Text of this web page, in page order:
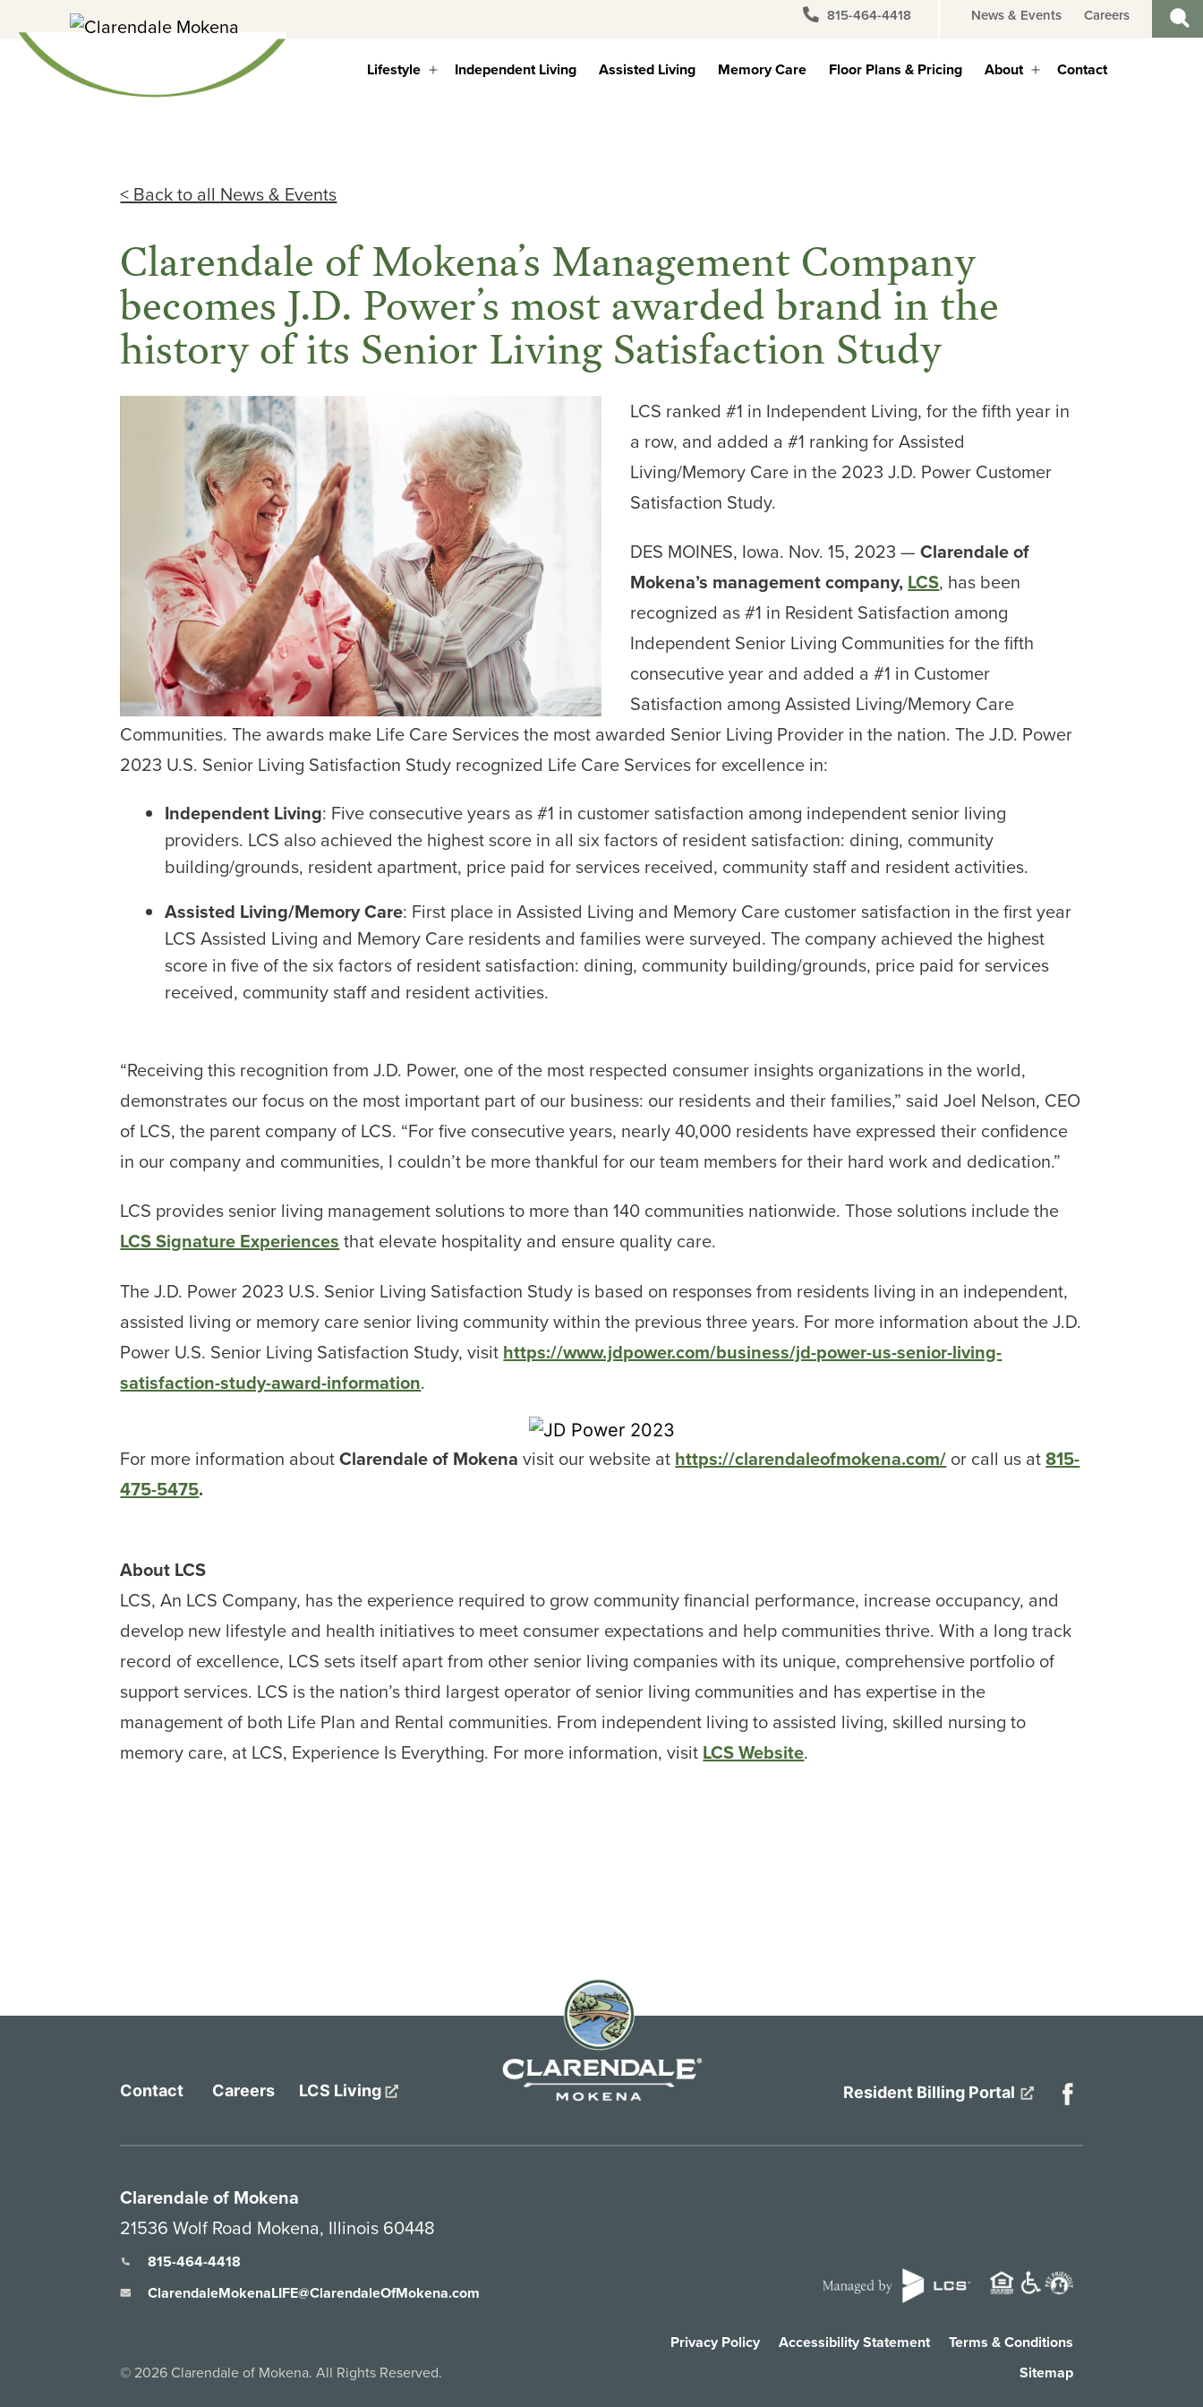
content
815-464-4418 News & Events Careers
Lifestyle Independent Living Assisted Living Memory Care Floor Plans & Pricing About Contact
< Back to all News & Events
Clarendale of Mokena’s Management Company
becomes J.D. Power’s most awarded brand in the
history of its Senior Living Satisfaction Study
LCS ranked #1 in Independent Living, for the fifth year in
a row, and added a #1 ranking for Assisted
Living/Memory Care in the 2023 J.D. Power Customer
Satisfaction Study.
DES MOINES, Iowa. Nov. 15, 2023 —Clarendale of
Mokena’s management company, LCS, has been
recognized as #1 in Resident Satisfaction among
Independent Senior Living Communities for the fifth
consecutive year and added a #1 in Customer
Satisfaction among Assisted Living/Memory Care
Communities. The awards make Life Care Services the most awarded Senior Living Provider in the nation. The J.D. Power
2023 U.S. Senior Living Satisfaction Study recognized Life Care Services for excellence in:
Independent Living: Five consecutive years as #1 in customer satisfaction among independent senior living
providers. LCS also achieved the highest score in all six factors of resident satisfaction: dining, community
building/grounds, resident apartment, price paid for services received, community staff and resident activities.
Assisted Living/Memory Care: First place in Assisted Living and Memory Care customer satisfaction in the first year
LCS Assisted Living and Memory Care residents and families were surveyed. The company achieved the highest
score in five of the six factors of resident satisfaction: dining, community building/grounds, price paid for services
received, community staff and resident activities.
“Receiving this recognition from J.D. Power, one of the most respected consumer insights organizations in the world,
demonstrates our focus on the most important part of our business: our residents and their families,” said Joel Nelson, CEO
of LCS, the parent company of LCS. “For five consecutive years, nearly 40,000 residents have expressed their confidence
in our company and communities, I couldn’t be more thankful for our team members for their hard work and dedication.”
LCS provides senior living management solutions to more than 140 communities nationwide. Those solutions include the
LCS Signature Experiences that elevate hospitality and ensure quality care.
The J.D. Power 2023 U.S. Senior Living Satisfaction Study is based on responses from residents living in an independent,
assisted living or memory care senior living community within the previous three years. For more information about the J.D.
Power U.S. Senior Living Satisfaction Study, visit https://www.jdpower.com/business/jd-power-us-senior-living-
satisfaction-study-award-information.
For more information aboutClarendale of Mokenavisit our website at https://clarendaleofmokena.com/ or call us at815-
475-5475.
About LCS
LCS, An LCS Company, has the experience required to grow community financial performance, increase occupancy, and
develop new lifestyle and health initiatives to meet consumer expectations and help communities thrive. With a long track
record of excellence, LCS sets itself apart from other senior living companies with its unique, comprehensive portfolio of
support services. LCS is the nation’s third largest operator of senior living communities and has expertise in the
management of both Life Plan and Rental communities. From independent living to assisted living, skilled nursing to
memory care, at LCS, Experience Is Everything. For more information, visit LCS Website.
Contact Careers LCS Living Resident Billing Portal
Clarendale of Mokena
21536 Wolf Road Mokena, Illinois 60448
815-464-4418
ClarendaleMokenaLIFE@ClarendaleOfMokena.com
© 2026 Clarendale of Mokena. All Rights Reserved.
Privacy Policy Accessibility Statement
Terms & Conditions
Sitemap